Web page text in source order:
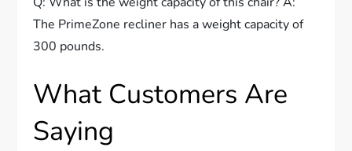
The PrimeZone recliner has a weight capacity of
300 pounds.
What Customers Are
Saying